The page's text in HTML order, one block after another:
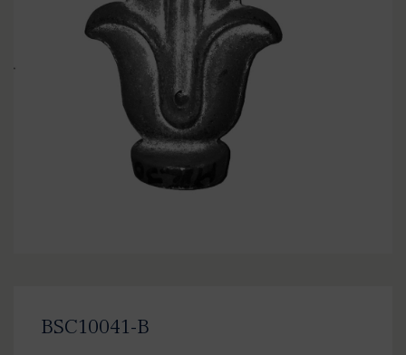
BSC10041-B